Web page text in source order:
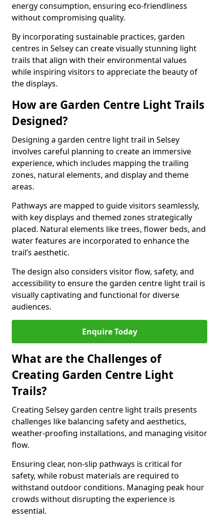
energy consumption, ensuring eco-friendliness
without compromising quality.
By incorporating sustainable practices, garden
centres in Selsey can create visually stunning light
trails that align with their environmental values
while inspiring visitors to appreciate the beauty of
the displays.
How are Garden Centre Light Trails
Designed?
Designing a garden centre light trail in Selsey
involves careful planning to create an immersive
experience, which includes mapping the trailing
zones, natural elements, and display and theme
areas.
Pathways are mapped to guide visitors seamlessly,
with key displays and themed zones strategically
placed. Natural elements like trees, flower beds, and
water features are incorporated to enhance the
trail’s aesthetic.
The design also considers visitor flow, safety, and
accessibility to ensure the garden centre light trail is
visually captivating and functional for diverse
audiences.
Enquire Today
What are the Challenges of
Creating Garden Centre Light
Trails?
Creating Selsey garden centre light trails presents
challenges like balancing safety and aesthetics,
weather-proofing installations, and managing visitor
flow.
Ensuring clear, non-slip pathways is critical for
safety, while robust materials are required to
withstand outdoor conditions. Managing peak hour
crowds without disrupting the experience is
essential.